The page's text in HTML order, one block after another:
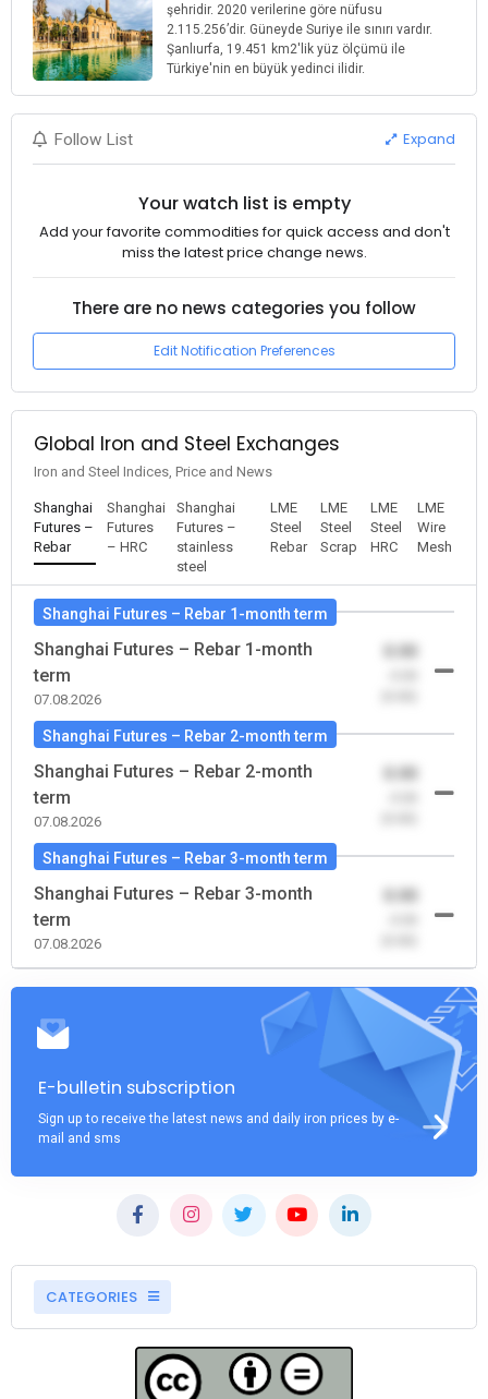
şehridir. 2020 verilerine göre nüfusu
2.115.256’dir. Güneyde Suriye ile sınırı vardır.
Şanlıurfa, 19.451 km2'lik yüz ölçümü ile
Türkiye'nin en büyük yedinci ilidir.
Follow List Expand
Your watch list is empty
Add your favorite commodities for quick access and don't
miss the latest price change news.
There are no news categories you follow
Edit Notification Preferences
Global Iron and Steel Exchanges
Iron and Steel Indices, Price and News
Shanghai
Futures –
Rebar
Shanghai
Futures
– HRC
Shanghai
Futures –
stainless
steel
LME
Steel
Rebar
LME
Steel
Scrap
LME
Steel
HRC
LME
Wire
Mesh
Shanghai Futures – Rebar 1-month term
Shanghai Futures – Rebar 1-month
term
07.08.2026
0.00
Shanghai Futures – Rebar 2-month term
Shanghai Futures – Rebar 2-month
term
07.08.2026
0.00
Shanghai Futures – Rebar 3-month term
Shanghai Futures – Rebar 3-month
term
07.08.2026
0.00
E-bulletin subscription
Sign up to receive the latest news and daily iron prices by e-
mail and sms
CATEGORIES